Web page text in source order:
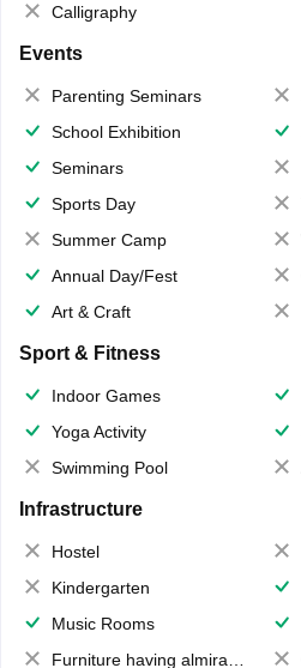
Calligraphy
Events
Parenting Seminars
School Exhibition
Seminars
Sports Day
Summer Camp
Annual Day/Fest
Art & Craft
Sport & Fitness
Indoor Games
Yoga Activity
Swimming Pool
Infrastructure
Hostel
Kindergarten
Music Rooms
Furniture having almirahs/ trunks/ boxes